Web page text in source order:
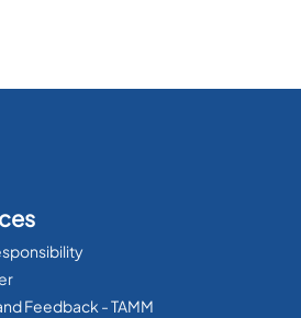
Feedback - TAMM